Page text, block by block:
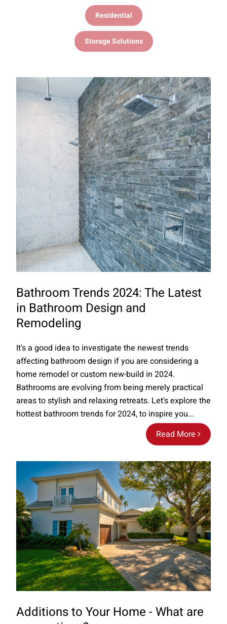
Residential
Storage Solutions
Bathroom Trends 2024: The Latest
in Bathroom Design and
Remodeling
Read More
It's a good idea to investigate the newest trends
affecting bathroom design if you are considering a
home remodel or custom new-build in 2024.
Bathrooms are evolving from being merely practical
areas to stylish and relaxing retreats. Let's explore the
hottest bathroom trends for 2024, to inspire you...
Additions to Your Home - What are